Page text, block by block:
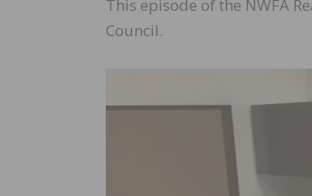
This episode of the NWFA
Council.